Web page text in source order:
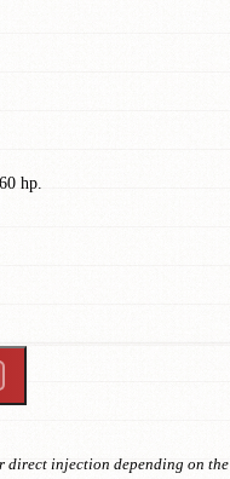
hp.
injection depending on